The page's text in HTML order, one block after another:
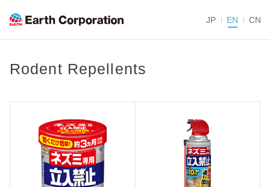
JP EN CN
Rodent Repellents